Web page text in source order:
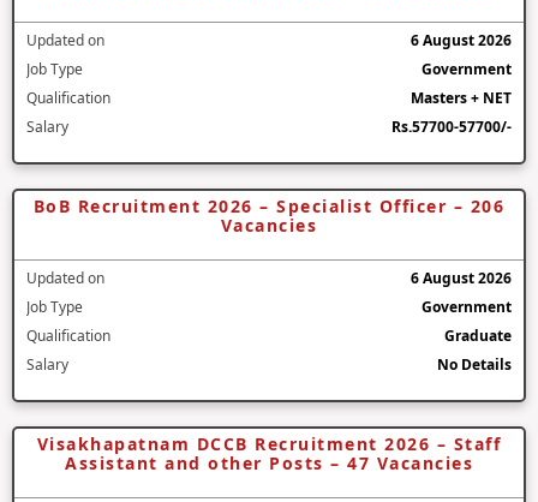
Updated on
6 August 2026
Job Type
Government
Qualification
Masters + NET
Salary
Rs.57700-57700/-
BoB Recruitment 2026 – Specialist Officer – 206
Vacancies
Updated on
6 August 2026
Job Type
Government
Qualification
Graduate
Salary
No Details
Visakhapatnam DCCB Recruitment 2026 – Staff
Assistant and other Posts – 47 Vacancies